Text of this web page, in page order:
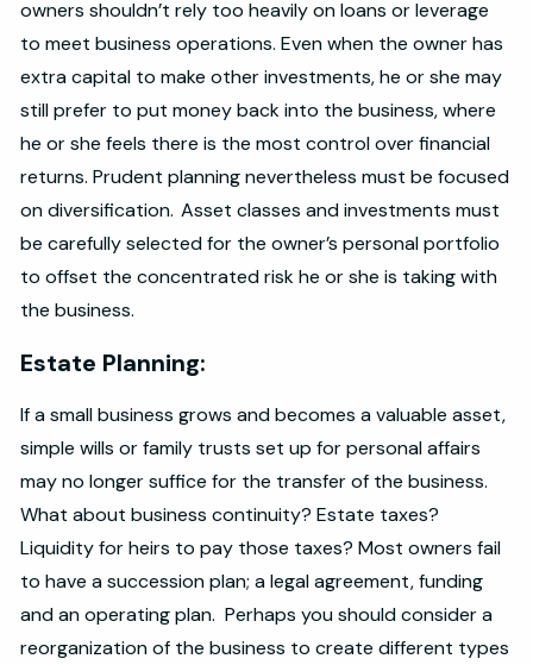
owners shouldn’t rely too heavily on loans or leverage
to meet business operations. Even when the owner has
extra capital to make other investments, he or she may
still prefer to put money back into the business, where
he or she feels there is the most control over financial
returns. Prudent planning nevertheless must be focused
on diversification. Asset classes and investments must
be carefully selected for the owner’s personal portfolio
to offset the concentrated risk he or she is taking with
the business.
Estate Planning:
If a small business grows and becomes a valuable asset,
simple wills or family trusts set up for personal affairs
may no longer suffice for the transfer of the business.
What about business continuity? Estate taxes?
Liquidity for heirs to pay those taxes? Most owners fail
to have a succession plan; a legal agreement, funding
and an operating plan. Perhaps you should consider a
reorganization of the business to create different types